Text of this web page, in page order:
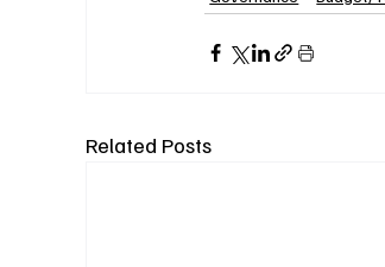
Related Posts